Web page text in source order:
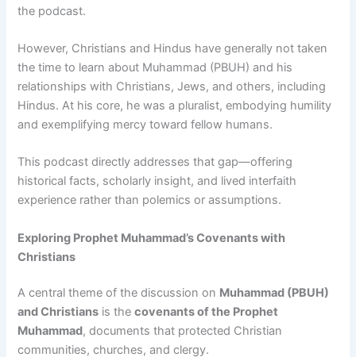
the podcast.
However, Christians and Hindus have generally not taken
the time to learn about Muhammad (PBUH) and his
relationships with Christians, Jews, and others, including
Hindus. At his core, he was a pluralist, embodying humility
and exemplifying mercy toward fellow humans.
This podcast directly addresses that gap—offering
historical facts, scholarly insight, and lived interfaith
experience rather than polemics or assumptions.
Exploring Prophet Muhammad’s Covenants with
Christians
A central theme of the discussion on Muhammad (PBUH)
and Christians is thecovenants of the Prophet
Muhammad, documents that protected Christian
communities, churches, and clergy.